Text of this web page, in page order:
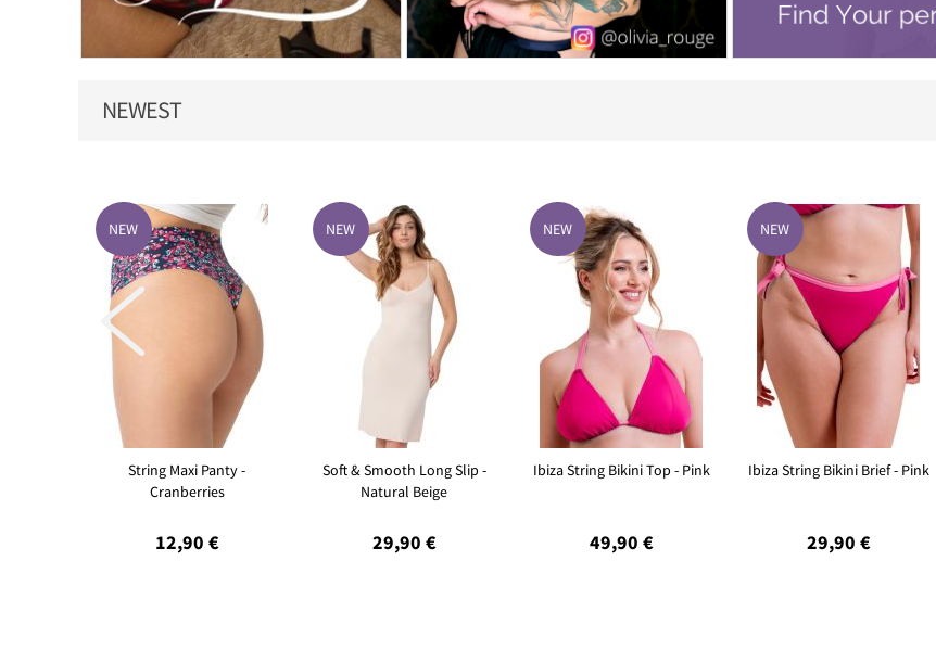
NEWEST
NEW
String Maxi Panty -
Cranberries
12,90 €
NEW
Soft & Smooth Long Slip -
Natural Beige
29,90 €
NEW
Ibiza String Bikini Top - Pink
49,90 €
NEW
Ibiza String Bikini Brief - Pink
29,90 €
